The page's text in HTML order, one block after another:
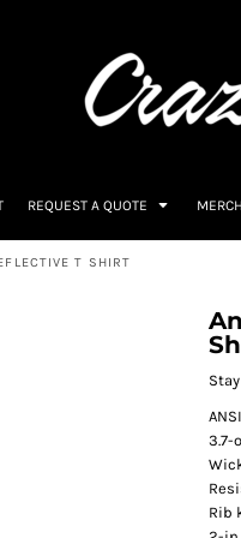
REQUEST A QUOTE
T SHIRT
3.7-
Rib